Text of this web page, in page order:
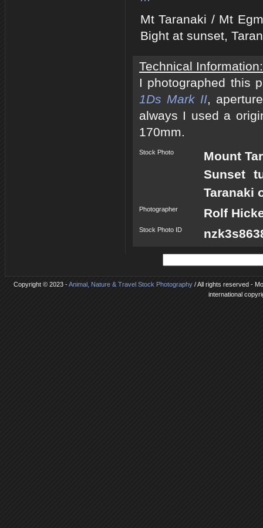
Mt Taranaki / Mt
Bight at sunset,
Technical Information:
I photographed this
1Ds Mark II,
always I used a
170mm.
Stock Photo
Mount
Sunset
Taranaki
Photographer Rolf
Stock Photo ID
Copyright © 2023 -Animal, Nature & Travel Stock Photography / All rights reserved -
international